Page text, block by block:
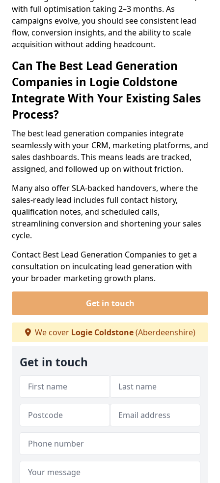
with full optimisation taking 2–3 months. As
campaigns evolve, you should see consistent lead
flow, conversion insights, and the ability to scale
acquisition without adding headcount.
Can The Best Lead Generation
Companies in Logie Coldstone
Integrate With Your Existing Sales
Process?
The best lead generation companies integrate
seamlessly with your CRM, marketing platforms, and
sales dashboards. This means leads are tracked,
assigned, and followed up on without friction.
Many also offer SLA-backed handovers, where the
sales-ready lead includes full contact history,
qualification notes, and scheduled calls,
streamlining conversion and shortening your sales
cycle.
Contact Best Lead Generation Companies to get a
consultation on inculcating lead generation with
your broader marketing growth plans.
Get in touch
We cover Logie Coldstone(Aberdeenshire)
Get in touch